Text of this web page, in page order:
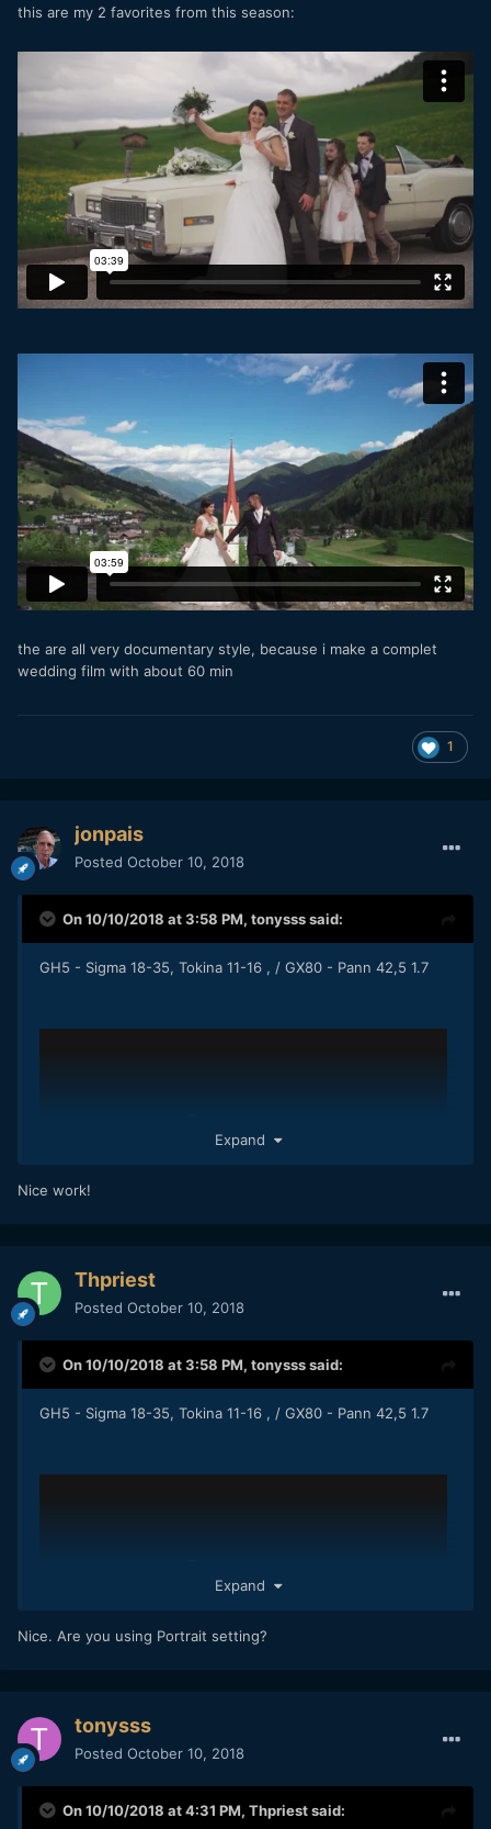
this are my 2 favorites from this season:
the are all very documentary style, because i make a complet
wedding film with about 60 min
1
jonpais
Posted October 10, 2018
On 10/10/2018 at 3:58 PM, tonyssssaid:
GH5 - Sigma 18-35, Tokina 11-16 , / GX80 - Pann 42,5 1.7
Expand
Nice work!
Thpriest
Posted October 10, 2018
On 10/10/2018 at 3:58 PM, tonyssssaid:
GH5 - Sigma 18-35, Tokina 11-16 , / GX80 - Pann 42,5 1.7
Expand
Nice. Are you using Portrait setting?
tonysss
Posted October 10, 2018
On 10/10/2018 at 4:31 PM, Thpriestsaid: